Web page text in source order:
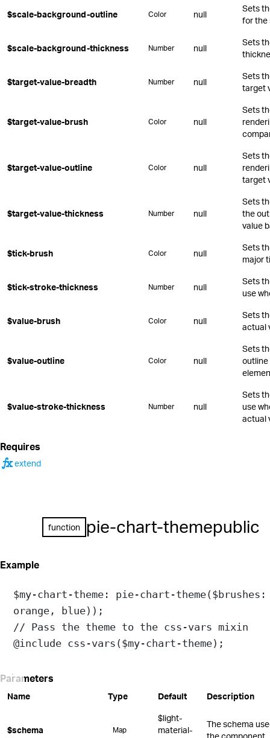
$scale-background-outline Color null
Sets
for the
$scale-background-thickness Number null
Sets
$target-value-breadth Number null
Sets
target
$target-value-brush Color null
Sets
$target-value-outline Color null
Sets
target
$target-value-thickness Number null
Sets
the
value
$tick-brush Color null
Sets
major
$tick-stroke-thickness Number null
Sets
use
$value-brush Color null
Sets
actual
$value-outline Color null
Sets
outline
$value-stroke-thickness Number null
Sets
use
actual
Requires
functionextend
function pie-chart-themepublic
Example
$my-chart-theme: pie-chart-theme($brushes:
orange, blue));
// Pass the theme to the css-vars mixin
@include css-vars ($my-chart-theme);
Parameters
Name Type Default Description
$schema Map
$light-
material-
The schema
the component.